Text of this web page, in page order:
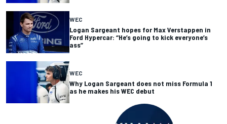
WEC
Logan Sargeant hopes for Max Verstappen in
Ford Hypercar: “He’s going to kick everyone’s
ass”
WEC
Why Logan Sargeant does not miss Formula 1
as he makes his WEC debut